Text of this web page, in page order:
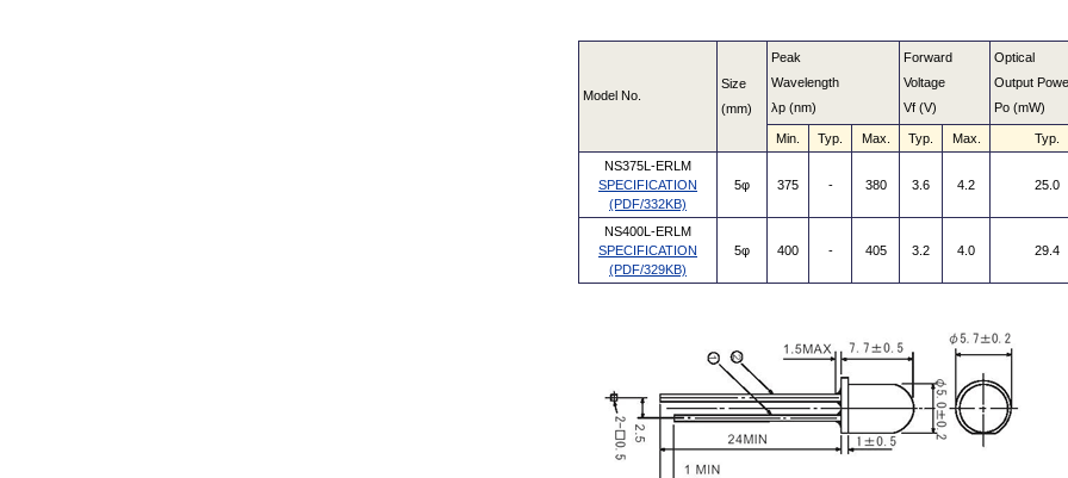
Model No.
Size
(mm)
Peak
Wavelength
λp (nm)
Forward
Voltage
Vf (V)
Optical
Output
Po (mW)
Min. Typ. Max. Typ. Max. Typ.
NS375L-ERLM
SPECIFICATION
(PDF/332KB)
5φ 375 - 380 3.6 4.2 25.0
NS400L-ERLM
SPECIFICATION
(PDF/329KB)
5φ 400 - 405 3.2 4.0 29.4